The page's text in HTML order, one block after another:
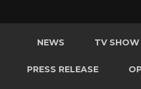
NEWS TV SHOW
PRESS RELEASE